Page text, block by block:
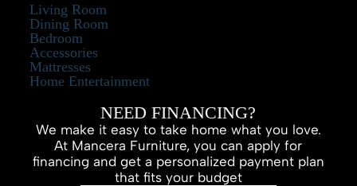
Living Room
Dining Room
Bedroom
Accessories
Mattresses
Home Entertainment
NEED FINANCING?
We make it easy to take home what you love.
At Mancera Furniture, you can apply for
financing and get a personalized payment plan
that fits your budget